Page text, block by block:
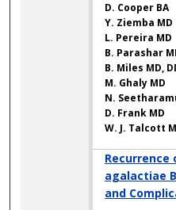
D. Cooper BA
Y. Ziemba MD
L. Pereira MD
B. Parashar
B. Miles MD,
M. Ghaly MD
N.
D. Frank MD
W. J. Talcott
Recurrence
agalactiae
and